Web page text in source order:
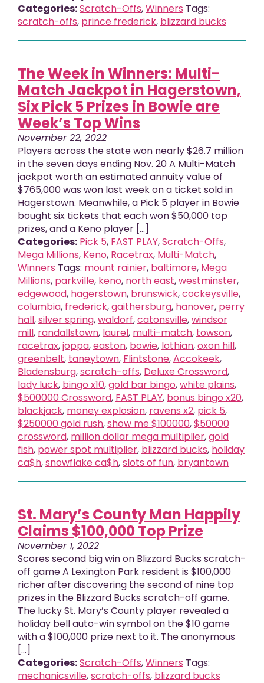
Categories:Scratch-Offs,Winners Tags:
scratch-offs, prince frederick, blizzard bucks
The Week in Winners: Multi-
Match Jackpot in Hagerstown,
Six Pick 5 Prizes in Bowie are
Week’s Top Wins
November 22, 2022
Players across the state won nearly $26.7 million
in the seven days ending Nov. 20 A Multi-Match
jackpot worth an estimated annuity value of
$765,000 was won last week on a ticket sold in
Hagerstown. Meanwhile, a Pick 5 player in Bowie
bought six tickets that each won $50,000 top
prizes, and a Keno player [...]
Categories: Pick 5, FAST PLAY,Scratch-Offs,
Mega Millions, Keno, Racetrax, Multi-Match,
Winners Tags: mount rainier, baltimore, Mega
Millions, parkville, keno, north east,westminster,
edgewood, hagerstown, brunswick,cockeysville,
columbia, frederick,gaithersburg, hanover, perry
hall,silver spring,waldorf,catonsville,windsor
mill, randallstown, laurel, multi-match, towson,
racetrax,joppa,easton, bowie, lothian,oxon hill,
greenbelt, taneytown, Flintstone,Accokeek,
Bladensburg,scratch-offs, Deluxe Crossword,
lady luck, bingo x10,gold bar bingo,white plains,
$500000 Crossword, FAST PLAY, bonus bingo x20,
blackjack, money explosion, ravens x2, pick 5,
$250000 gold rush,show me $100000,$50000
crossword, million dollar mega multiplier,gold
fish, power spot multiplier, blizzard bucks, holiday
ca$h,snowflake ca$h,slots of fun, bryantown
St. Mary’s County Man Happily
Claims $100,000 Top Prize
November 1, 2022
Scores second big win on Blizzard Bucks scratch-
off game A Lexington Park resident is $100,000
richer after discovering the second of nine top
prizes in the Blizzard Bucks scratch-off game.
The lucky St. Mary’s County player revealed a
holiday bell auto-win symbol on the $10 game
with a $100,000 prize next to it. The anonymous
[…]
Categories:Scratch-Offs,Winners Tags:
mechanicsville,scratch-offs, blizzard bucks